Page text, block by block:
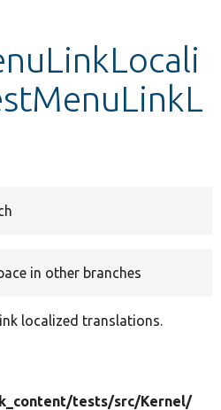
in other branches
localized translations.
tests/src/Kernel/